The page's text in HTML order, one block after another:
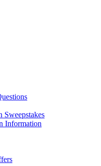
Sweepstakes
Information